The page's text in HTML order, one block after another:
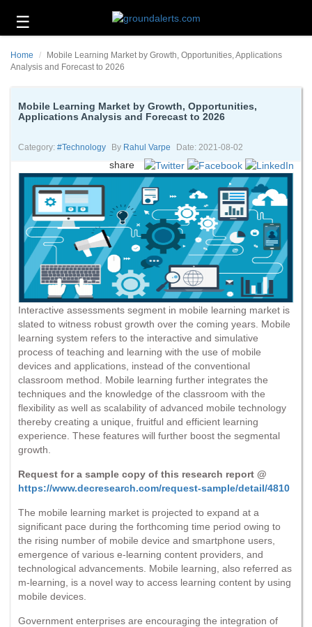
☰
Technology
Energy
Environment
About
Us
Contact
Us
Home
Mobile Learning Market by Growth, Opportunities, Applications
Analysis and Forecast to 2026
Mobile Learning Market by Growth, Opportunities,
Applications Analysis and Forecast to 2026
Category: #technology By Rahul Varpe Date: 2021-08-02
share
Interactive assessments segment in mobile learning market is
slated to witness robust growth over the coming years. Mobile
learning system refers to the interactive and simulative
process of teaching and learning with the use of mobile
devices and applications, instead of the conventional
classroom method. Mobile learning further integrates the
techniques and the knowledge of the classroom with the
flexibility as well as scalability of advanced mobile technology
thereby creating a unique, fruitful and efficient learning
experience. These features will further boost the segmental
growth.
Request for a sample copy of this research report @
https://www.decresearch.com/request-sample/detail/4810
The mobile learning market is projected to expand at a
significant pace during the forthcoming time period owing to
the rising number of mobile device and smartphone users,
emergence of various e-learning content providers, and
technological advancements. Mobile learning, also referred as
m-learning, is a novel way to access learning content by using
mobile devices.
Government enterprises are encouraging the integration of